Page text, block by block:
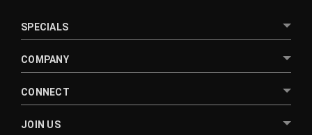
SPECIALS
COMPANY
CONNECT
JOIN US